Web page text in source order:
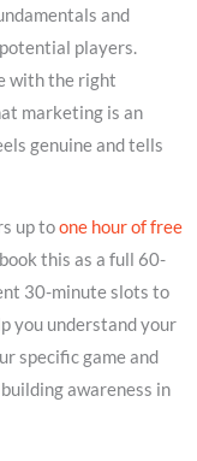
and
players.
with the right
marketing is an
genuine and tells
up toone hour of free
book this as a full 60-
30-minute slots to
you understand your
specific game and
awareness in